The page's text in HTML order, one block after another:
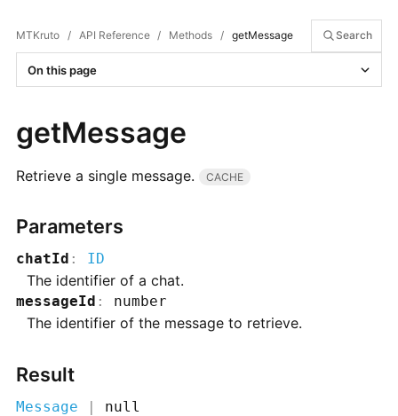
MTKruto / API Reference / Methods / getMessage Search
On this page
getMessage
Retrieve a single message. CACHE
Parameters
chatId : ID
The identifier of a chat.
messageId : number
The identifier of the message to retrieve.
Result
Message | null